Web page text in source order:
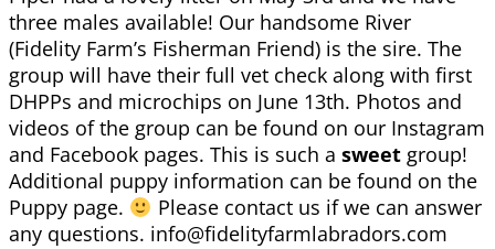
three males available! Our handsome River
(Fidelity Farm’s Fisherman Friend) is the sire. The
group will have their full vet check along with first
DHPPs and microchips on June 13th. Photos and
videos of the group can be found on our Instagram
and Facebook pages. This is such a sweet group!
Additional puppy information can be found on the
Puppy page.
Please contact us if we can answer
any questions. info@fidelityfarmlabradors.com